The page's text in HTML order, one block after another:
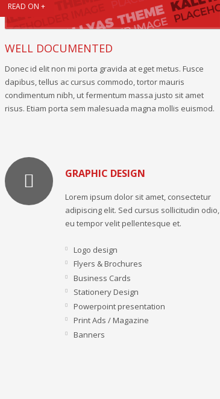
READ ON +
WELL DOCUMENTED
Donec id elit non mi porta gravida at eget metus. Fusce
dapibus, tellus ac cursus commodo, tortor mauris
condimentum nibh, ut fermentum massa justo sit amet
risus. Etiam porta sem malesuada magna mollis euismod.
GRAPHIC DESIGN
Lorem ipsum dolor sit amet, consectetur
adipiscing elit. Sed cursus sollicitudin odio,
eu tempor velit pellentesque et.
Logo design
Flyers & Brochures
Business Cards
Stationery Design
Powerpoint presentation
Print Ads / Magazine
Banners